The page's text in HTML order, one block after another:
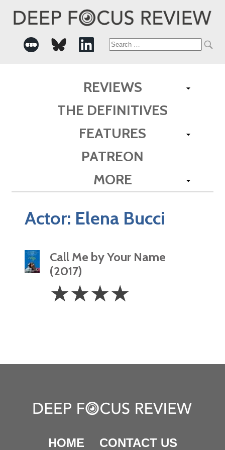
Search
REVIEWS
THE DEFINITIVES
FEATURES
PATREON
MORE
Actor: Elena Bucci
Call Me by Your Name
(2017)
Stars
☆☆☆☆
HOME CONTACT US